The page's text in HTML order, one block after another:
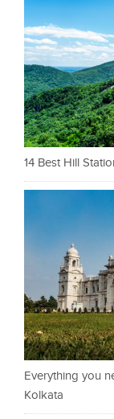
14 Best Hill
Everything you
Kolkata